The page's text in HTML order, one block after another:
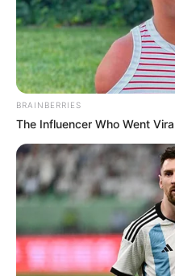
O atual Estatuto dos
anos e encontra-se
Fonte:
ESTATUTO
Share FacebookWhatsAppTelegram
BRAINBERRIES
The Influencer Who Went